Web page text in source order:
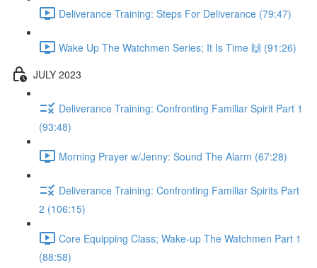
Deliverance Training: Steps For Deliverance (79:47)
Wake Up The Watchmen Series; It Is Time 🙌 (91:26)
JULY 2023
Deliverance Training: Confronting Familiar Spirit Part 1
(93:48)
Morning Prayer w/Jenny: Sound The Alarm (67:28)
Deliverance Training: Confronting Familiar Spirits Part
2 (106:15)
Core Equipping Class; Wake-up The Watchmen Part 1
(88:58)